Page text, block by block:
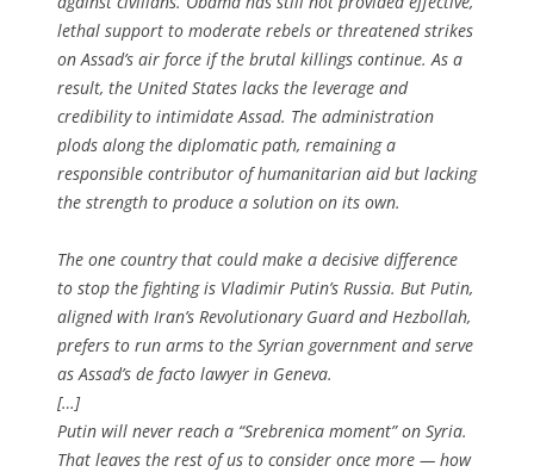
lethal support to moderate rebels or threatened strikes
on Assad’s air force if the brutal killings continue. As a
result, the United States lacks the leverage and
credibility to intimidate Assad. The administration
plods along the diplomatic path, remaining a
responsible contributor of humanitarian aid but lacking
the strength to produce a solution on its own.
The one country that could make a decisive difference
to stop the fighting is Vladimir Putin’s Russia. But Putin,
aligned with Iran’s Revolutionary Guard and Hezbollah,
prefers to run arms to the Syrian government and serve
as Assad’s de facto lawyer in Geneva.
[…]
Putin will never reach a “Srebrenica moment” on Syria.
That leaves the rest of us to consider once more — how